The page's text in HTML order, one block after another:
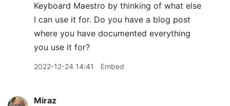
Keyboard Maestro by thinking of what else
I can use it for. Do you have a blog post
where you have documented everything
you use it for?
2022-12-24 14:41 Embed
Miraz